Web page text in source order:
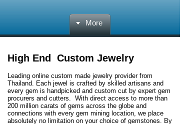
More
High End Custom Jewelry
Leading online custom made jewelry provider from
Thailand. Each jewel is crafted by skilled artisans and
every gem is handpicked and custom cut by expert gem
procurers and cutters. With direct access to more than
200 million carats of gems across the globe and
connections with every gem mining location, we place
absolutely no limitation on your choice of gemstones. By